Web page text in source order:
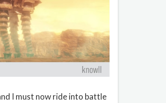
I must now ride into battle